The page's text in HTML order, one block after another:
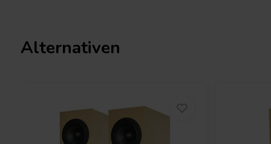
2TD, making it the most refined speaker kit in the Criton series.
6x 12 uF capacitors*
2x 1.5 mH inductors*
2x 0.30 mH inductors*
Alternativen